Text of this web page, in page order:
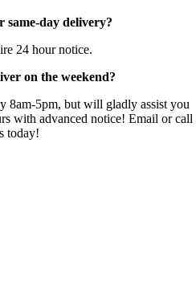
same-day delivery?
24 hour notice.
on the weekend?
8am-5pm, but will gladly assist you
with advanced notice! Email or call
today!